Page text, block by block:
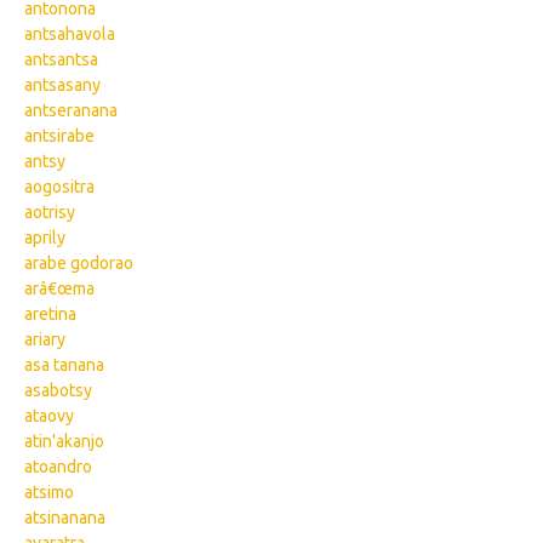
antonona
antsahavola
antsantsa
antsasany
antseranana
antsirabe
antsy
aogositra
aotrisy
aprily
arabe godorao
arâ€œma
aretina
ariary
asa tanana
asabotsy
ataovy
atin'akanjo
atoandro
atsimo
atsinanana